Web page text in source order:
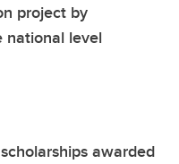
project by
level
awarded